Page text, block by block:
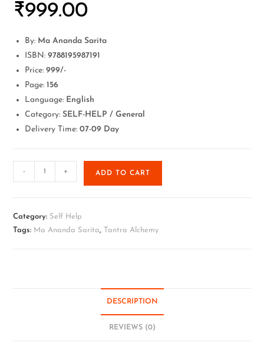
₹999.00
By: Ma Ananda Sarita
ISBN: 9788195987191
Price: 999/-
Page: 156
Language: English
Category: SELF-HELP / General
Delivery Time:07-09 Day
- + ADD TO CART
Category: Self Help
Tags: Ma Ananda Sarita, Tantra Alchemy
DESCRIPTION
REVIEWS (0)